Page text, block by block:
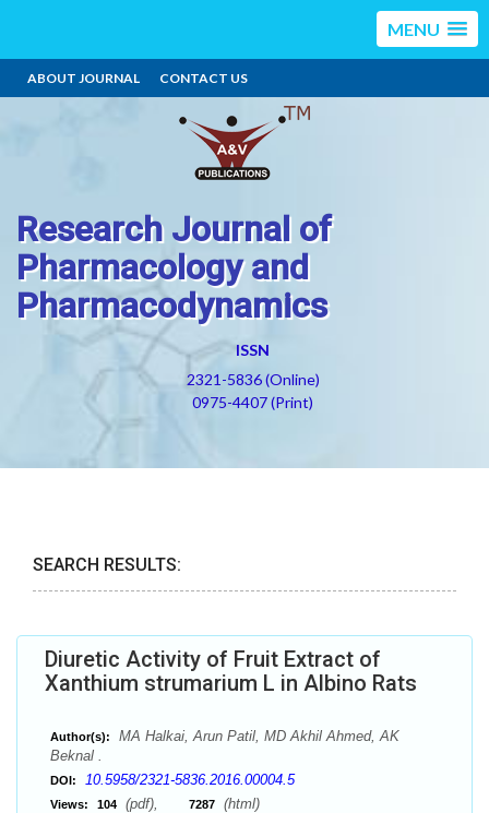
MENU
ABOUT JOURNAL CONTACT US
Research Journal of
Pharmacology and
Pharmacodynamics
ISSN
2321-5836 (Online)
0975-4407 (Print)
SEARCH RESULTS:
Diuretic Activity of Fruit Extract of
Xanthium strumarium L in Albino Rats
Author(s):
MA Halkai, Arun Patil, MD Akhil Ahmed, AK
Beknal .
DOI: 10.5958/2321-5836.2016.00004.5
Views: 104 (pdf), 7287 (html)